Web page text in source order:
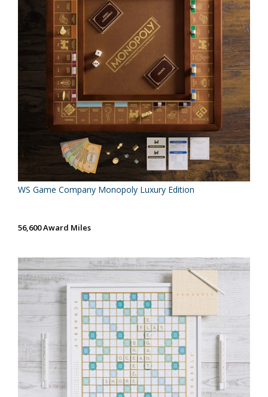
WS Game Company Monopoly Luxury Edition
56,600 Award Miles